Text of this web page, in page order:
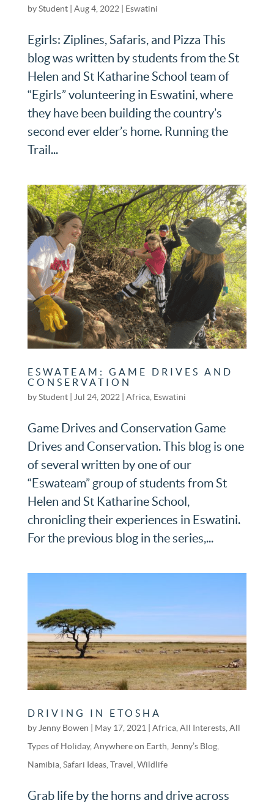
byStudent| Aug 4, 2022 Eswatini
Egirls: Ziplines, Safaris, and Pizza This
blog was written by students from the St
Helen and St Katharine School team of
“Egirls” volunteering in Eswatini, where
they have been building the country’s
second ever elder’s home. Running the
Trail...
ESWATEAM: GAME DRIVES AND
CONSERVATION
byStudent| Jul 24, 2022| Africa, Eswatini
Game Drives and Conservation Game
Drives and Conservation. This blog is one
of several written by one of our
“Eswateam” group of students from St
Helen and St Katharine School,
chronicling their experiences in Eswatini.
For the previous blog in the series,...
DRIVING IN ETOSHA
by Jenny Bowen May 17, 2021 Africa, All Interests, All
Types of Holiday, Anywhere on Earth Jenny’s Blog,
Namibia, Safari Ideas, Travel Wildlife
Grab life by the horns and drive across